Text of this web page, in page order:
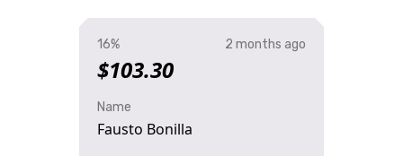
16%
$103.30
2 months ago
Name
Fausto Bonilla